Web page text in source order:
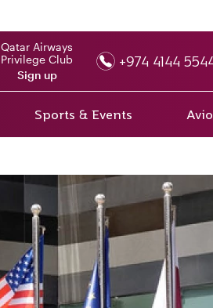
Qatar Airways
Privilege Club
Sign up
+974 4144
Sports & Events